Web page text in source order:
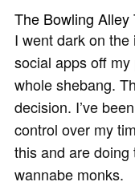
The Bowling
I went dark on
social apps off
whole shebang.
decision. I’ve
control over my
this and are
wannabe monks.